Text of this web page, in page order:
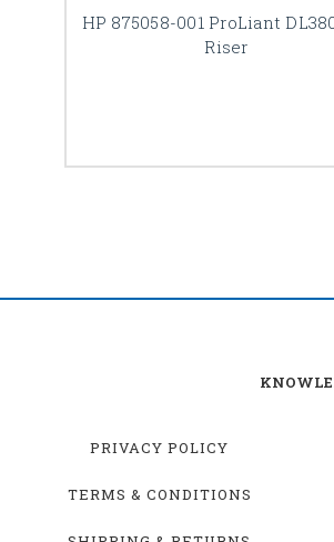
HP 875058-001 ProLiant
Riser
PRIVACY POLICY
TERMS & CONDITIONS